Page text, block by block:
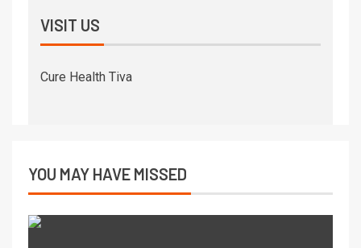
VISIT US
Cure Health Tiva
YOU MAY HAVE MISSED